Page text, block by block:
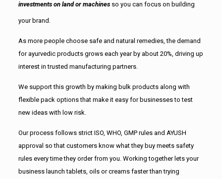
investments on land or machinesso you can focus on building
your brand.
As more people choose safe and natural remedies, the demand
for ayurvedic products grows each year by about 20%, driving up
interest in trusted manufacturing partners.
We support this growth by making bulk products along with
flexible pack options that make it easy for businesses to test
new ideas with low risk.
Our process follows strict ISO, WHO, GMP rules and AYUSH
approval so that customers know what they buy meets safety
rules every time they order from you. Working together lets your
business launch tablets, oils or creams faster than trying